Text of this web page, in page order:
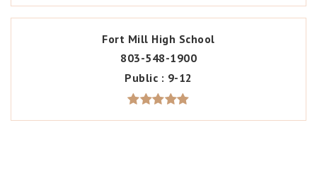
Fort Mill High School
803-548-1900
Public
9-12